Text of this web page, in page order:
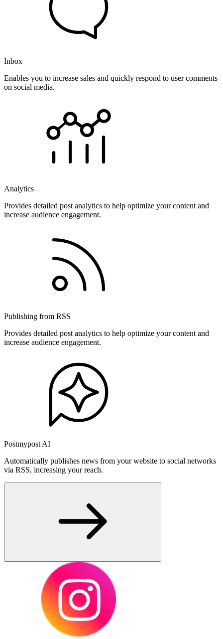
Inbox
Enables you to increase sales and quickly respond to user comments
on social media.
Analytics
Provides detailed post analytics to help optimize your content and
increase audience engagement.
Publishing from RSS
Provides detailed post analytics to help optimize your content and
increase audience engagement.
Postmypost AI
Automatically publishes news from your website to social networks
via RSS, increasing your reach.